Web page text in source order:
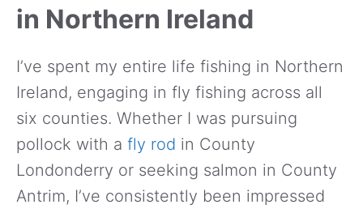
in Northern Ireland
I’ve spent my entire life fishing in Northern
Ireland, engaging in fly fishing across all
six counties. Whether I was pursuing
pollock with a fly rod in County
Londonderry or seeking salmon in County
Antrim, I’ve consistently been impressed